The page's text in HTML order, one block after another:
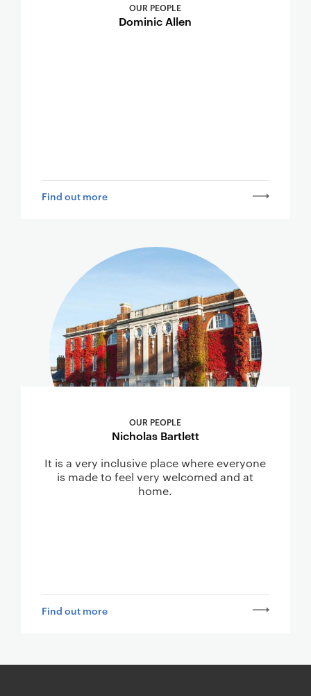
OUR PEOPLE
Dominic Allen
Find out more
OUR PEOPLE
Nicholas Bartlett
It is a very inclusive place where everyone
is made to feel very welcomed and at
home.
Find out more